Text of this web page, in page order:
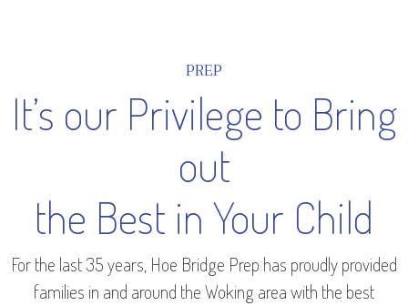
PREP
It’s our Privilege to Bring
out
the Best in Your Child
For the last 35 years, Hoe Bridge Prep has proudly provided
families in and around the Woking area with the best